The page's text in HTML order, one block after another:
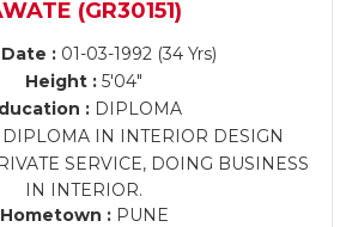
(GR30151)
: 01-03-1992 (34 Yrs)
Height : 5'04"
:DIPLOMA
DIPLOMA IN INTERIOR DESIGN
SERVICE, DOING BUSINESS
IN INTERIOR.
Hometown :PUNE